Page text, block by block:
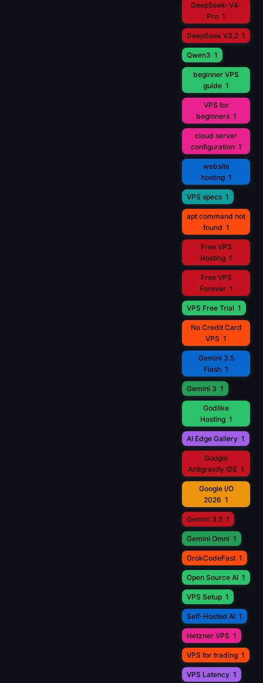
DeepSeek-V4-
Pro 1
DeepSeek V3.2 1
Qwen3 1
beginner VPS
guide 1
VPS for
beginners 1
cloud server
configuration 1
website
hosting 1
VPS specs 1
apt command not
found 1
Free VPS
Hosting 1
Free VPS
Forever 1
VPS Free Trial 1
No Credit Card
VPS 1
Gemini 3.5
Flash 1
Gemini 3 1
Godlike
Hosting 1
AI Edge Gallery 1
Google
Antigravity IDE 1
Google I/O
2026 1
Gemini 3.5 1
Gemini Omni 1
GrokCodeFast 1
Open Source AI 1
VPS Setup 1
Self-Hosted AI 1
Hetzner VPS 1
VPS for trading 1
VPS Latency 1